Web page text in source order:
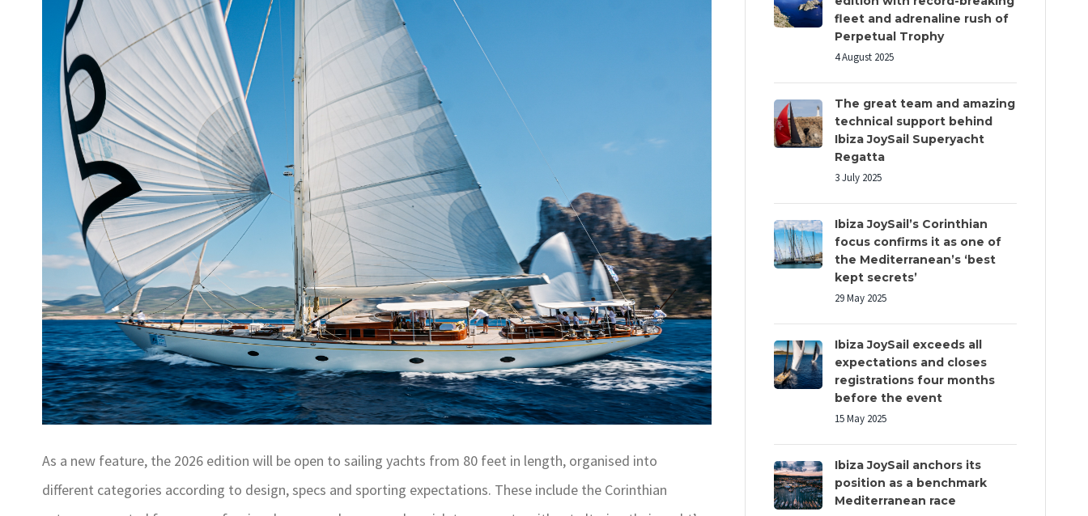
As a new feature, the 2026 edition will be open to sailing yachts from 80 feet in length, organised into
different categories according to design, specs and sporting expectations. These include the Corinthian
fleet and adrenaline rush of
Perpetual Trophy
4 August 2025
The great team and amazing
technical support behind
Ibiza JoySail Superyacht
Regatta
3 July 2025
Ibiza JoySail’s Corinthian
focus confirms it as one of
the Mediterranean’s ‘best
kept secrets’
29 May 2025
Ibiza JoySail exceeds all
expectations and closes
registrations four months
before the event
15 May 2025
Ibiza JoySail anchors its
position as a benchmark
Mediterranean race